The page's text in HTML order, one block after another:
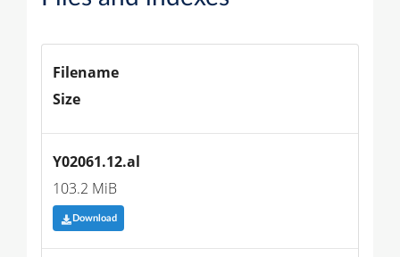
Filename
Size
Y02061.12.al
103.2 MiB
Download